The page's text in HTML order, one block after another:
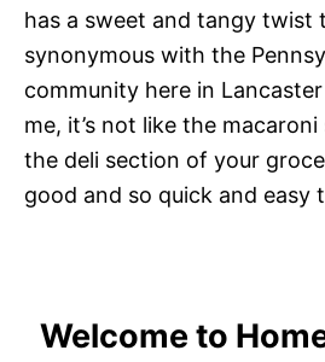
has a sweet and tangy twist
synonymous with the
community here in
me, it’s not like the
the deli section of your
good and so quick and easy
Welcome to